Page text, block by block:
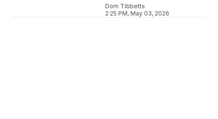
Dom Tibbetts
2:25 PM, May 03, 2026